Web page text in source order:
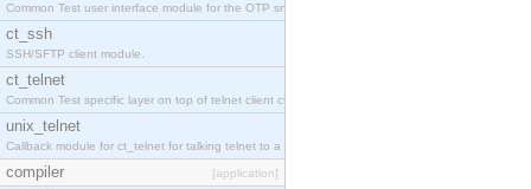
Common Test user interface module for the OTP snmp application.
ct_ssh
SSH/SFTP client module.
ct_telnet
Common Test specific layer on top of telnet client ct_telnet_client.erl.
unix_telnet
Callback module for ct_telnet for talking telnet to a unix host.
compiler [application]